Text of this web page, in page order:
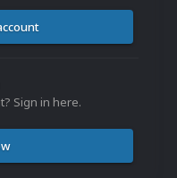
Sign in here.